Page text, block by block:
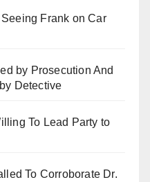
Frank on Car
by Prosecution And
Detective
To Lead Party to
To Corroborate Dr.